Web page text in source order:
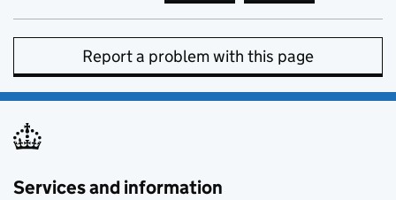
Report a problem with this page
Services and information